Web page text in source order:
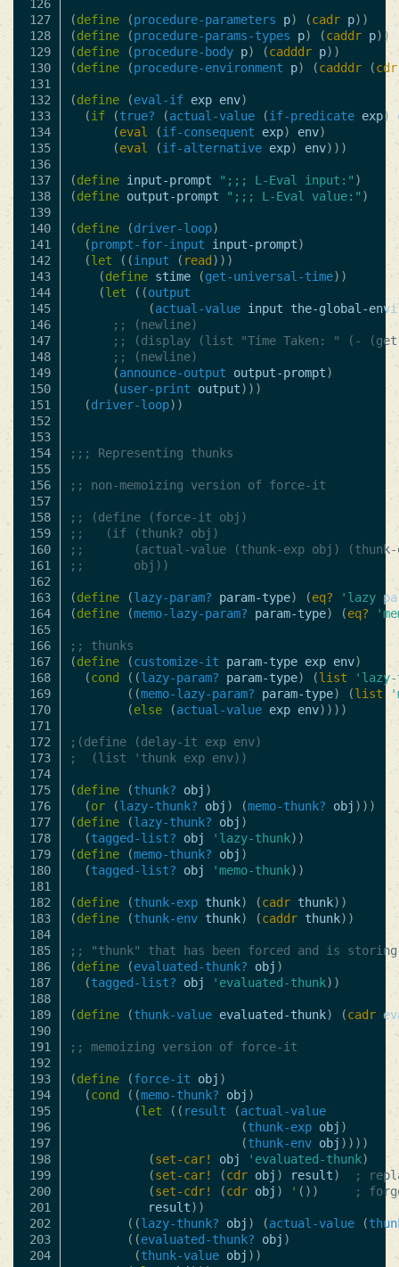
126
127
128
129
130
131
132
133
134
135
136
137
138
139
140
141
142
143
144
145
146
147
148
149
150
151
152
153
154
155
156
157
158
159
160
161
162
163
164
165
166
167
168
169
170
171
172
173
174
175
176
177
178
179
180
181
182
183
184
185
186
187
188
189
190
191
192
193
194
195
196
197
198
199
200
201
202
203
204
(define (procedure-parameters p) (cadr p))
(define (procedure-params-types p) (caddr p))
(define (procedure-body p) (cadddr p))
(define (procedure-environment p) (cadddr (cdr
(define (eval-if exp env)
(if (true? (actual-value (if-predicate exp)
(eval (if-consequent exp) env)
(eval (if-alternative exp) env)))
(define input-prompt ";;; L-Eval input:" )
(define output-prompt ";;; L-Eval value:" )
(define (driver-loop)
(prompt-for-input input-prompt)
(let ((input ( read )))
(define stime (get-universal-time))
(let ((output
(actual-value input
the-global-
;; (newline)
;; (display (list "Time Taken: " (-
;; (newline)
(announce-output output-prompt)
(user-print output)))
(driver-loop))
;;; Representing thunks
;; non-memoizing version of force-it
;; (define (force-it obj)
;;   (if (thunk? obj)
;;       (actual-value (thunk-exp obj) (thunk-
;;       obj))
(define (lazy-param? param-type) (eq? 'lazy
(define (memo-lazy-param? param-type) (eq?
;; thunks
(define (customize-it param-type exp env)
(cond ((lazy-param? param-type) (list
'lazy-
((memo-lazy-param? param-type) (list
(else (actual-value exp env))))
;(define (delay-it exp env)
;  (list 'thunk exp env))
(define (thunk? obj )
(or (lazy-thunk? obj ) (memo-thunk? obj )))
(define (lazy-thunk? obj )
(tagged-list? obj 'lazy-thunk))
(define (memo-thunk? obj )
(tagged-list? obj 'memo-thunk))
(define (thunk-exp thunk) (cadr thunk))
(define (thunk-env thunk) (caddr thunk))
;; "thunk" that has been forced and is storing
(define (evaluated-thunk? obj )
(tagged-list? obj 'evaluated-thunk))
(define (thunk-value evaluated-thunk) (cadr
;; memoizing version of force-it
(define (force-it obj )
(cond ((memo-thunk? obj )
(let (( result (actual-value
(thunk-exp obj )
(thunk-env obj ))))
(set-car! obj 'evaluated-thunk)
(set-car! (cdr obj ) result)
;
(set-cdr! (cdr obj ) ' ())
;
result))
((lazy-thunk? obj ) (actual-value (
((evaluated-thunk? obj )
(thunk-value obj ))